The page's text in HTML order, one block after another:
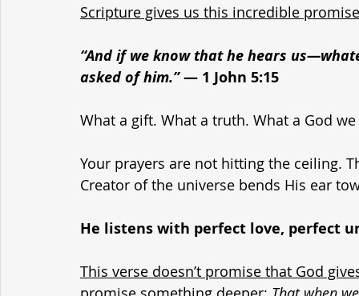
Scripture gives us this incredible promise
“And if we know that he hears
asked of him.” — 1 John 5:15
What a gift. What a truth. What a God we
Your prayers are not hitting the ceiling.
Creator of the universe bends His ear
He listens with perfect love, perfect
This verse doesn’t promise that God